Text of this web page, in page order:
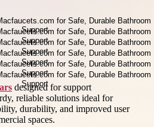
designed for support
reliable solutions ideal for
durability, and improved user
spaces.